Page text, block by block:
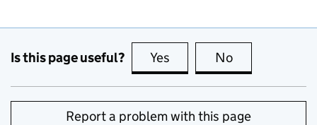
Is this page useful? Yes this page is useful
No
Report a problem with this page